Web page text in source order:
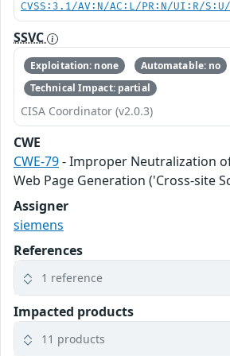
CVSS:3.1/AV:N/AC:L/PR:N/UI:R/
SSVC
Exploitation: none
Automatable: no
Technical Impact: partial
CISA Coordinator (v2.0.3)
CWE
CWE-79- Improper Neutralization
Web Page Generation ('Cross-site
Assigner
siemens
References
1 reference
Impacted products
11 products